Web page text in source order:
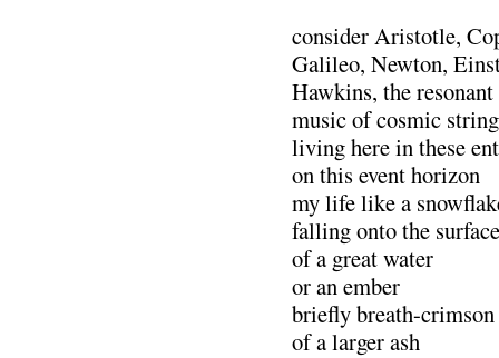
consider Aristotle,
Galileo, Newton,
Hawkins, the resonant
music of cosmic
living here in these
on this event horizon
my life like a
falling onto the surface
of a great water
or an ember
briefly breath-
of a larger ash